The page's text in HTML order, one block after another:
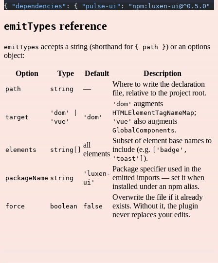
{ "dependencies" : { "pulse-ui" : "npm:luxen-ui@^0.5.0"
emitTypes reference
emitTypes accepts a string (shorthand for { path }) or an options
object:
Option Type Default Description
path string —
Where to write the declaration
file, relative to the project root.
target
'dom' |
'vue'
'dom'
'dom' augments
HTMLElementTagNameMap;
'vue' also augments
GlobalComponents.
elements string[]
all
elements
Subset of element base names to
include (e.g.
['badge',
'toast'] ).
packageName string
'luxen-
ui'
Package specifier used in the
emitted imports — set it when
installed under an npm alias.
force boolean false
Overwrite the file if it already
exists. Without it, the plugin
never replaces your edits.